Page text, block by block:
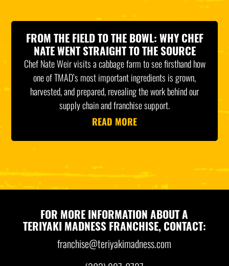
FROM THE FIELD TO THE BOWL: WHY CHEF
NATE WENT STRAIGHT TO THE SOURCE
Chef Nate Weir visits a cabbage farm to see firsthand how
one of TMAD’s most important ingredients is grown,
harvested, and prepared, revealing the work behind our
supply chain and franchise support.
READ MORE
FOR MORE INFORMATION ABOUT A
TERIYAKI MADNESS FRANCHISE, CONTACT:
franchise@teriyakimadness.com